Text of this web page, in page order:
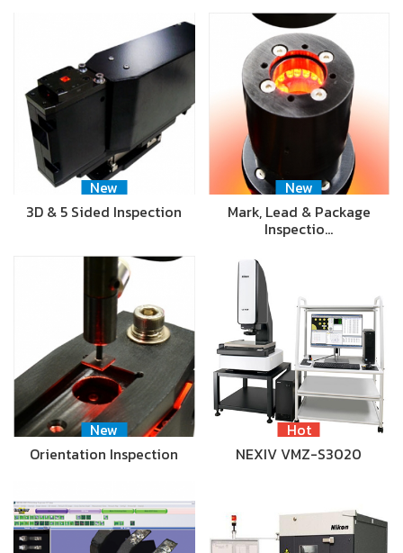
New
3D & 5 Sided Inspection
New
Mark, Lead & Package
Inspectio…
New
Orientation Inspection
Hot
NEXIV VMZ-S3020